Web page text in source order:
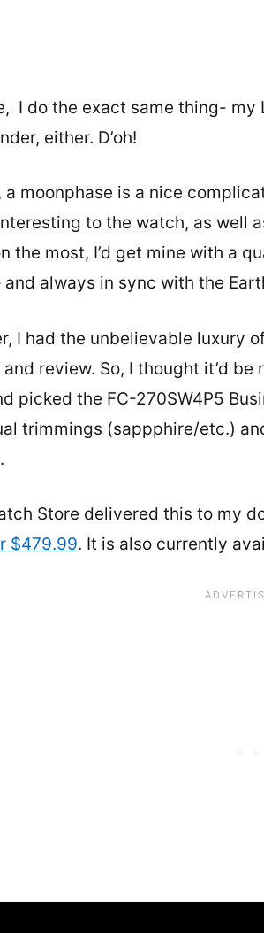
I do the exact same thing-
either. D’oh!
a moonphase is a nice
to the watch, as well
the most, I’d get mine with a
and always in sync with the
I had the unbelievable luxury
review. So, I thought it’d
picked the FC-270SW4P5
trimmings (sappphire/etc.)
Store delivered this to my
$479.99. It is also currently